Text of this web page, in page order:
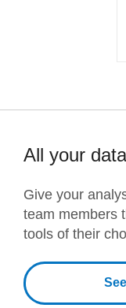
All your
Give your
team members
tools of their